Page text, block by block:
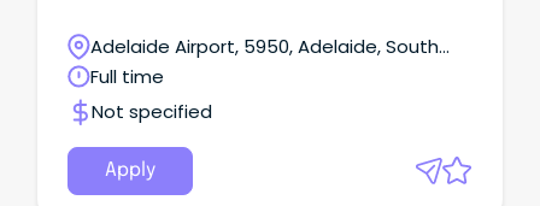
Adelaide Airport, 5950, Adelaide, South
Australia
Full time
Not specified
Apply